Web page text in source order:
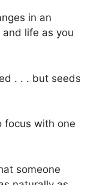
in an
life as you
. . . but seeds
focus with one
someone